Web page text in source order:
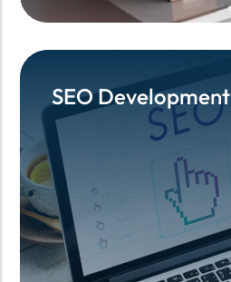
SEO Development
SEO Development